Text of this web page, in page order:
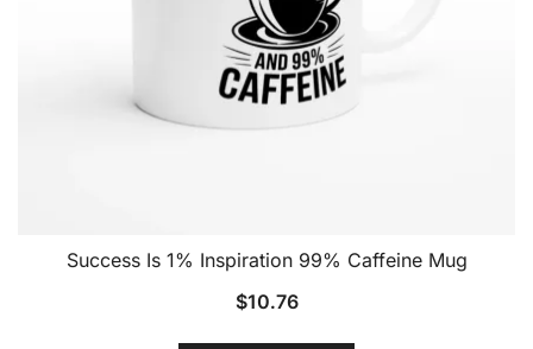
Success Is 1% Inspiration 99% Caffeine Mug
$10.76